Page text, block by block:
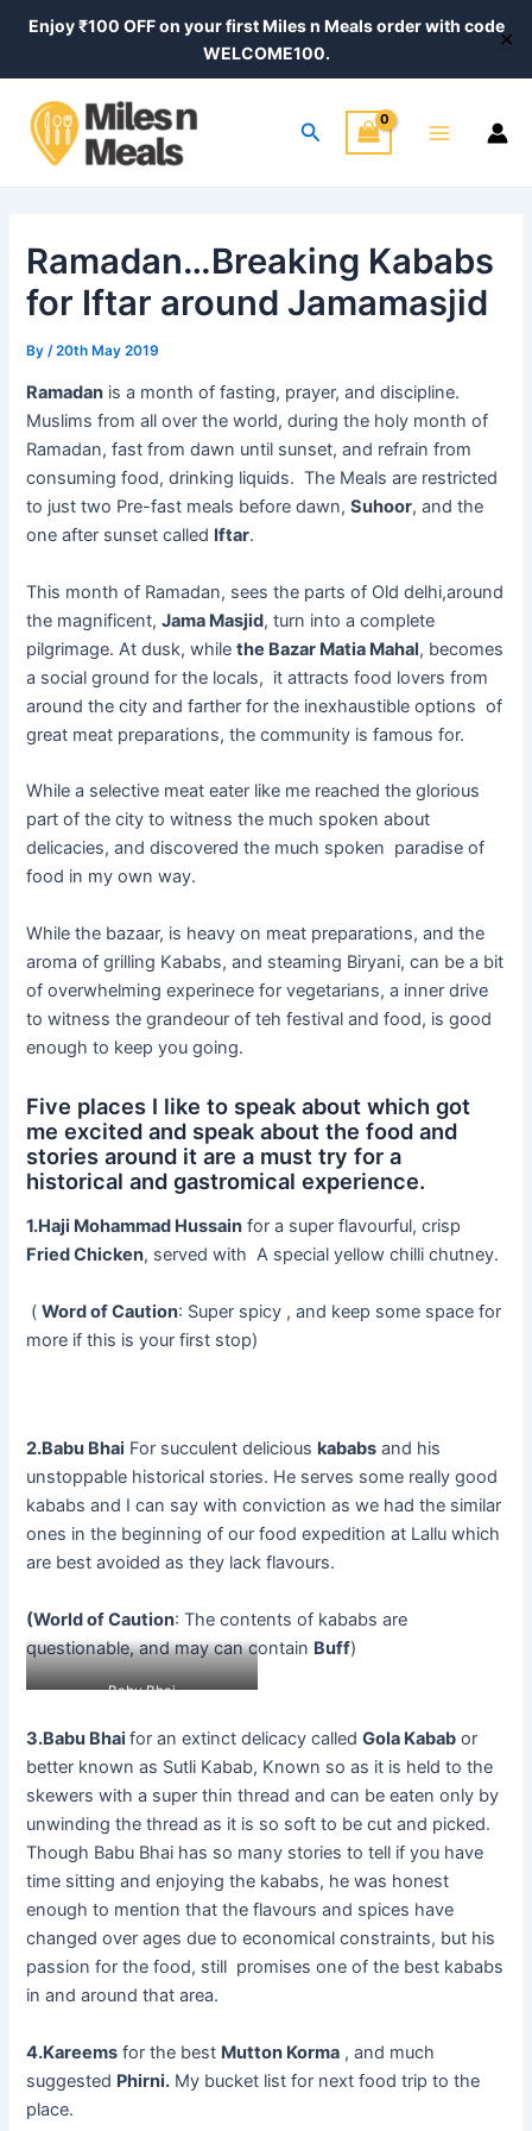
Enjoy ₹100 OFF on your first Miles n Meals order with code
WELCOME100.
✕
Search
Menu
Ramadan…Breaking Kababs
for Iftar around Jamamasjid
By/20th May 2019
Ramadan is a month of fasting, prayer, and discipline.
Muslims from all over the world, during the holy month of
Ramadan, fast from dawn until sunset, and refrain from
consuming food, drinking liquids. The Meals are restricted
to just two Pre-fast meals before dawn,Suhoor, and the
one after sunset called Iftar.
This month of Ramadan, sees the parts of Old delhi,around
the magnificent,Jama Masjid, turn into a complete
pilgrimage. At dusk, whilethe Bazar Matia Mahal, becomes
a social ground for the locals, it attracts food lovers from
around the city and farther for the inexhaustible options of
great meat preparations, the community is famous for.
While a selective meat eater like me reached the glorious
part of the city to witness the much spoken about
delicacies, and discovered the much spoken paradise of
food in my own way.
While the bazaar, is heavy on meat preparations, and the
aroma of grilling Kababs, and steaming Biryani, can be a bit
of overwhelming experinece for vegetarians, a inner drive
to witness the grandeour of teh festival and food, is good
enough to keep you going.
Five places I like to speak about which got
me excited and speak about the food and
stories around it are a must try for a
historical and gastromical experience.
1.Haji Mohammad Hussain for a super flavourful, crisp
Fried Chicken, served with A special yellow chilli chutney.
(Word of Caution: Super spicy , and keep some space for
more if this is your first stop)
2.Babu Bhai For succulent delicious kababs and his
unstoppable historical stories. He serves some really good
kababs and I can say with conviction as we had the similar
ones in the beginning of our food expedition at Lallu which
are best avoided as they lack flavours.
(World of Caution: The contents of kababs are
questionable, and may can contain Buff)
Babu Bhai
3.Babu Bhaifor an extinct delicacy calledGola Kabab or
better known as Sutli Kabab, Known so as it is held to the
skewers with a super thin thread and can be eaten only by
unwinding the thread as it is so soft to be cut and picked.
Though Babu Bhai has so many stories to tell if you have
time sitting and enjoying the kababs, he was honest
enough to mention that the flavours and spices have
changed over ages due to economical constraints, but his
passion for the food, still promises one of the best kababs
in and around that area.
4.Kareems for the best Mutton Korma , and much
suggested Phirni. My bucket list for next food trip to the
place.
navigation